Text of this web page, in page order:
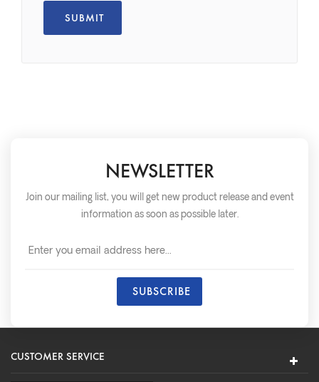
NEWSLETTER
Join our mailing list, you will get new product release and event
information as soon as possible later.
CUSTOMER SERVICE